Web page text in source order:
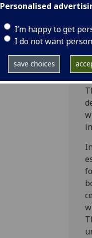
Personalised
I’m happy to get
I do not want
save choices